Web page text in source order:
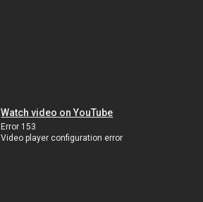
Watch video on YouTube
Error 153
Video player configuration error